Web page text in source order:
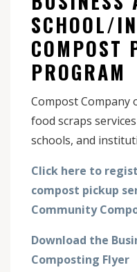
SCHOOL/
COMPOST
PROGRAM
Compost Company
food scraps
schools, and
Click here to
compost pickup
Community
Download the
Composting Flyer